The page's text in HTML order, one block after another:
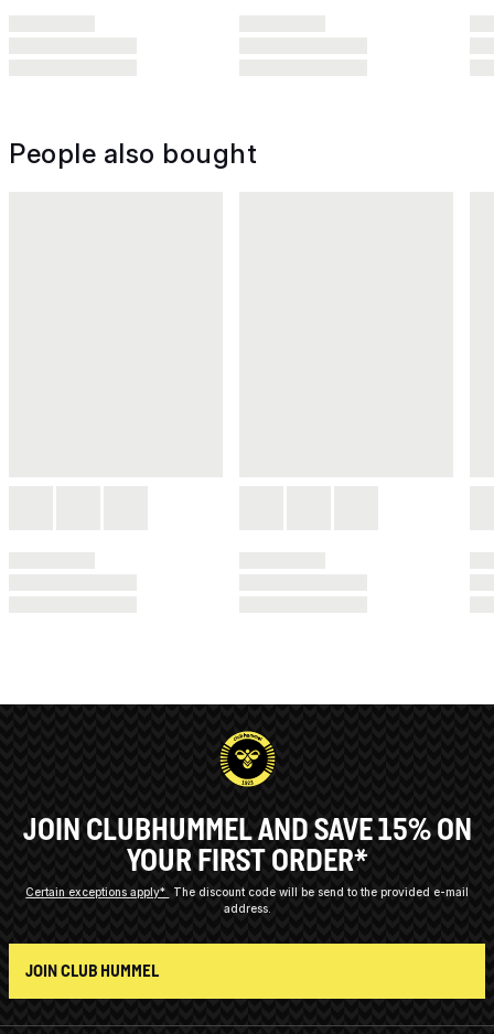
People also bought
JOIN CLUBHUMMEL AND SAVE 15% ON
YOUR FIRST ORDER*
Certain exceptions apply*
The discount code will be send to the provided e-mail
address.
JOIN CLUB HUMMEL